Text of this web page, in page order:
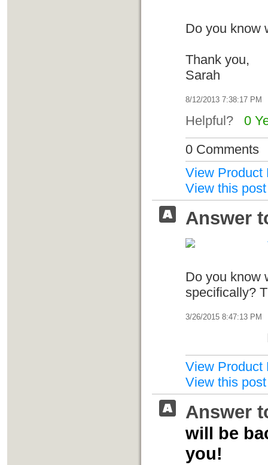
Do you know
Thank you,
Sarah
8/12/2013 7:38:17 PM
Helpful? 0
0 Comments
View Product
View this
Answer
Do you know
specifically?
3/26/2015 8:47:13 PM
View Product
View this
Answer
will be
you!